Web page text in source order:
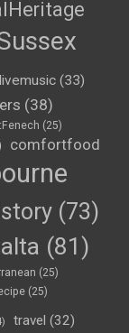
(33)
(38)
(25)
comfortfood
(73)
(81)
(25)
(25)
travel (32)